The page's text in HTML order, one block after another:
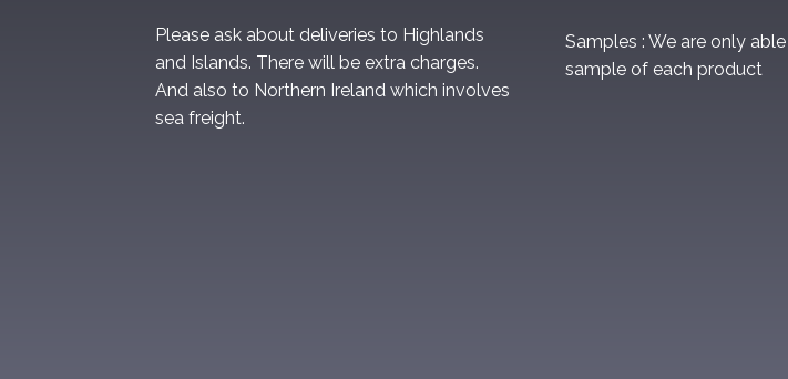
Please ask about deliveries to Highlands
and Islands. There will be extra charges.
And also to Northern Ireland which involves
sea freight.
Samples : We are only
sample of each product